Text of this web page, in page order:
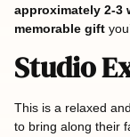
approximately 2-3
memorable gift
Studio
This is a relaxed
to bring along their